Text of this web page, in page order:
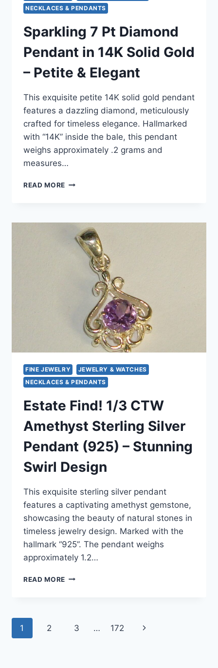
NECKLACES & PENDANTS
Sparkling 7 Pt Diamond
Pendant in 14K Solid Gold
– Petite & Elegant
This exquisite petite 14K solid gold pendant
features a dazzling diamond, meticulously
crafted for timeless elegance. Hallmarked
with “14K” inside the bale, this pendant
weighs approximately .2 grams and
measures…
READ MORE SPARKLING
PENDANT
14K
SOLID
ELEGANT
FINE JEWELRY
JEWELRY & WATCHES
NECKLACES & PENDANTS
Estate Find! 1/3 CTW
Amethyst Sterling Silver
Pendant (925) – Stunning
Swirl Design
This exquisite sterling silver pendant
features a captivating amethyst gemstone,
showcasing the beauty of natural stones in
timeless jewelry design. Marked with the
hallmark “925”. The pendant weighs
approximately 1.2…
READ MORE ESTATE
STERLING
Page
1 2 3 … 172
Next